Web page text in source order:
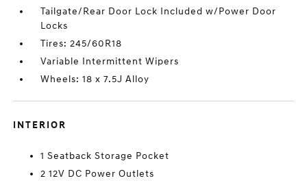
Tailgate/Rear Door Lock Included w/Power Door
Locks
Tires: 245/60R18
Variable Intermittent Wipers
Wheels: 18 x 7.5J Alloy
INTERIOR
1 Seatback Storage Pocket
2 12V DC Power Outlets